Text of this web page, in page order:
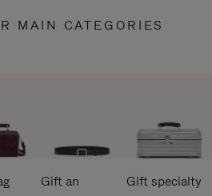
MAIN CATEGORIES
Gift an
Gift specialty